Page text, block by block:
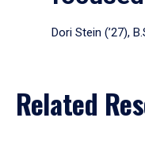
Dori Stein (’27),
Related